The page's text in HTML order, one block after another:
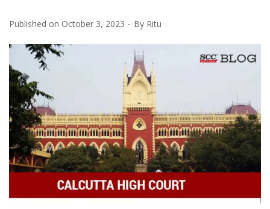
Published on October 3, 2023 By Ritu